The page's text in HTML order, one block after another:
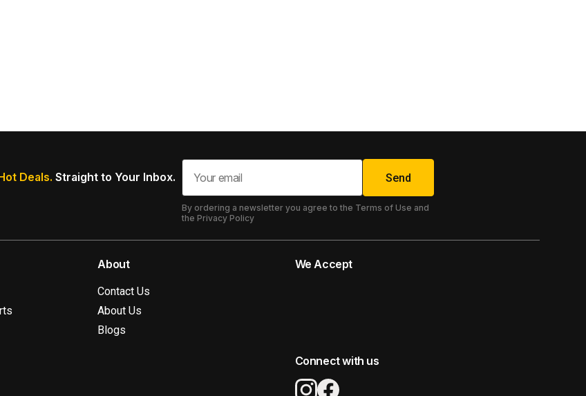
Deals. Straight to Your Inbox. Send
By ordering a newsletter you agree to the Terms of Use and
the Privacy Policy
About
Contact Us
About Us
Blogs
We Accept
Connect with us